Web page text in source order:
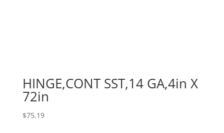
HINGE,CONT SST,14 GA,4in X
72in
$75.19